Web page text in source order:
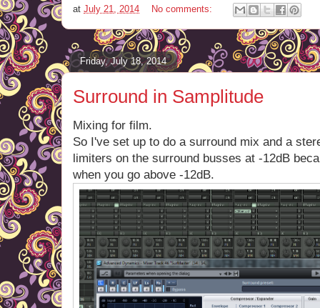
at July 21, 2014 No comments:
Friday, July 18, 2014
Surround in Samplitude
Mixing for film.
So I've set up to do a surround mix and a
limiters on the surround busses at -12dB
when you go above -12dB.